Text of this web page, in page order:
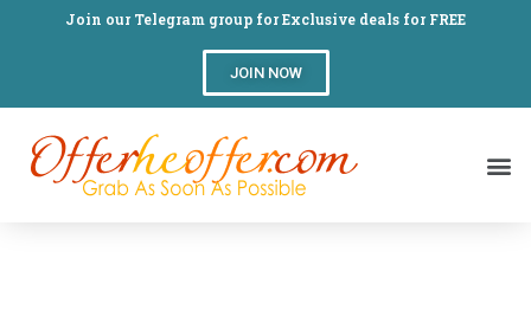
Join our Telegram group for Exclusive deals for FREE
JOIN NOW